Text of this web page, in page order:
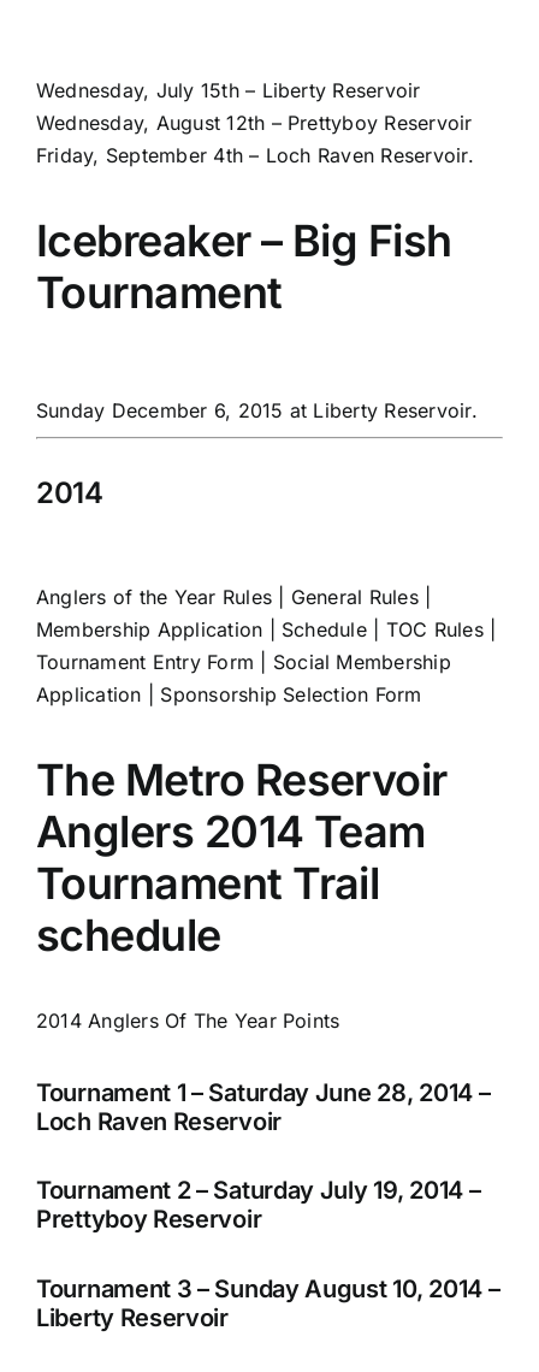
Wednesday, July 15th – Liberty Reservoir
Wednesday, August 12th – Prettyboy Reservoir
Friday, September 4th – Loch Raven Reservoir.
Icebreaker – Big Fish
Tournament
Sunday December 6, 2015 at Liberty Reservoir.
2014
Anglers of the Year Rules General Rules|
Membership Application
Schedule| TOC Rules|
Tournament Entry Form
Social Membership
Application
Sponsorship Selection Form
The Metro Reservoir
Anglers 2014 Team
Tournament Trail
schedule
2014 Anglers Of The Year Points
Tournament 1 – Saturday June 28, 2014 –
Loch Raven Reservoir
Tournament 2 – Saturday July 19, 2014 –
Prettyboy Reservoir
Tournament 3 – Sunday August 10, 2014 –
Liberty Reservoir